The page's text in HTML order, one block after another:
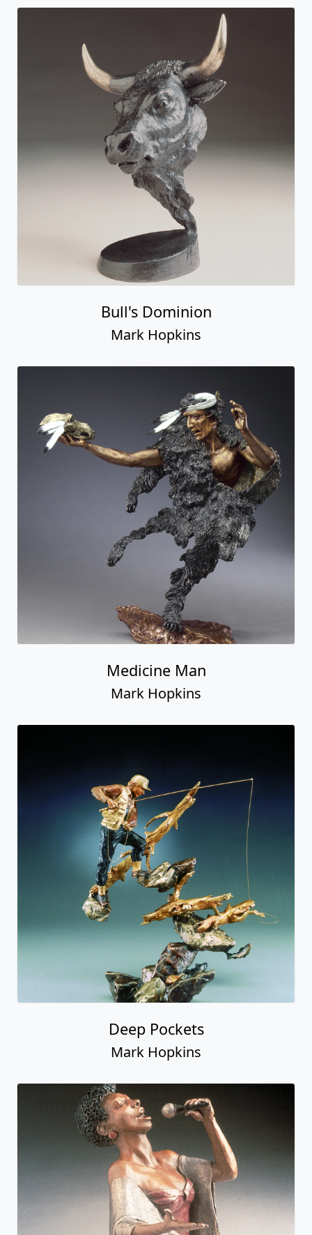
Bull's Dominion
Mark Hopkins
Medicine Man
Mark Hopkins
Deep Pockets
Mark Hopkins